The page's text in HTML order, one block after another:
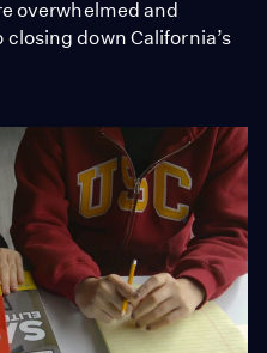
overwhelmed and
down California’s